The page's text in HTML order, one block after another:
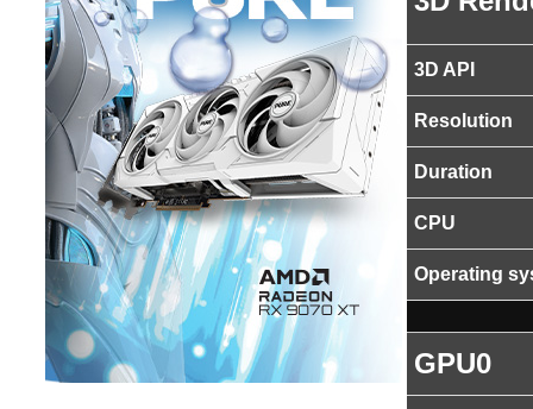
3D API
Resolution
Duration
CPU
Operating
GPU0